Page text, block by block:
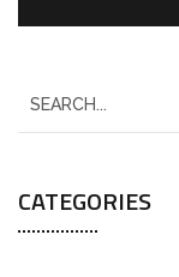
CATEGORIES